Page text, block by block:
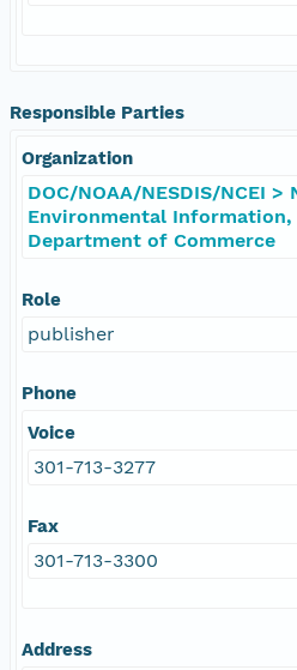
Responsible Parties
Organization
DOC/NOAA/NESDIS/NCEI
Environmental Information,
Department of Commerce
Role
publisher
Phone
Voice
301-713-3277
Fax
301-713-3300
Address